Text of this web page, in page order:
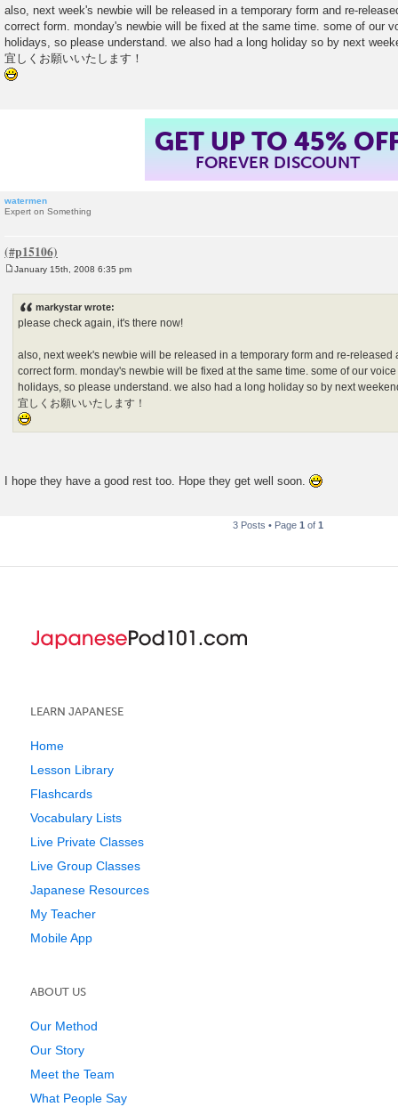
also, next week's newbie will be released in a temporary form and re-
correct form. monday's newbie will be fixed at the same time. some of our
holidays, so please understand. we also had a long holiday so by next
宜しくお願いいたします！
GET UP TO 45%
FOREVER DISCOUNT
watermen
Expert on Something
January 15th, 2008 6:35 pm
markystar wrote:
please check again, it's there now!
also, next week's newbie will be released in a temporary form and re-released
correct form. monday's newbie will be fixed at the same time. some of our
holidays, so please understand. we also had a long holiday so by next
宜しくお願いいたします！
I hope they have a good rest too. Hope they get well soon.
3 Posts • Page 1 of 1
LEARN JAPANESE
Home
Lesson Library
Flashcards
Vocabulary Lists
Live Private Classes
Live Group Classes
Japanese Resources
My Teacher
Mobile App
ABOUT US
Our Method
Our Story
Meet the Team
What People Say